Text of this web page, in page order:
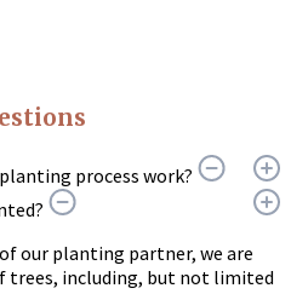
process work?
our planting partner, we are
including, but not limited